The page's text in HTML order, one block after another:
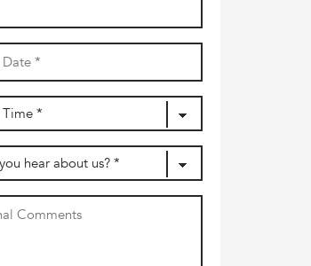
Time
(Required)
How
did
you
hear